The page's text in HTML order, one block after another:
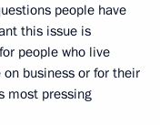
people have
this issue is
people who live
business or for their
most pressing